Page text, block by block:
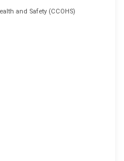
and Safety (CCOHS)